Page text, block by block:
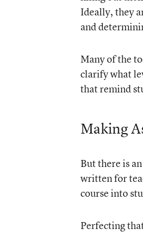
Ideally, they
and
Many of the
clarify what
that remind
Making
But there is
written for
course into
Perfecting